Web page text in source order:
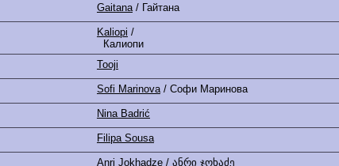
Gaitana / Гайтана
Kaliopi /
Калиопи
Tooji
Sofi Marinova / Софи Маринова
Nina Badrić
Filipa Sousa
Anri Jokhadze / ანრი ჯოხაძე